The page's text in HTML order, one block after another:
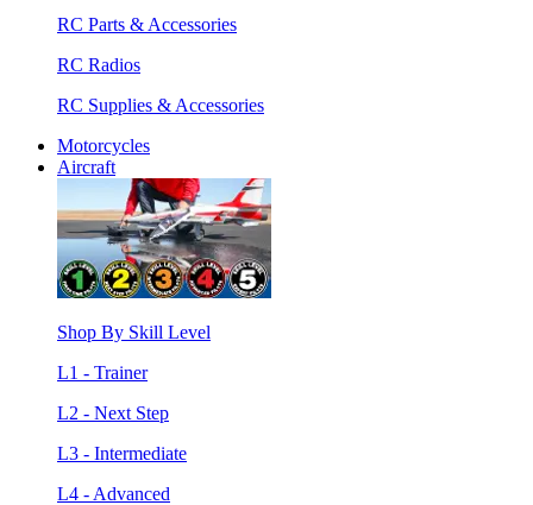
RC Parts & Accessories
RC Radios
RC Supplies & Accessories
Motorcycles
Aircraft
Shop By Skill Level
L1 - Trainer
L2 - Next Step
L3 - Intermediate
L4 - Advanced